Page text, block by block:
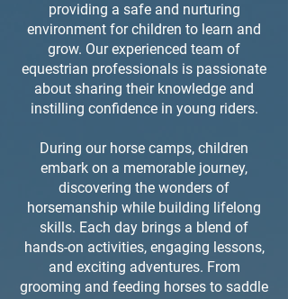
providing a safe and nurturing
environment for children to learn and
grow. Our experienced team of
equestrian professionals is passionate
about sharing their knowledge and
instilling confidence in young riders.
During our horse camps, children
embark on a memorable journey,
discovering the wonders of
horsemanship while building lifelong
skills. Each day brings a blend of
hands-on activities, engaging lessons,
and exciting adventures. From
grooming and feeding horses to saddle